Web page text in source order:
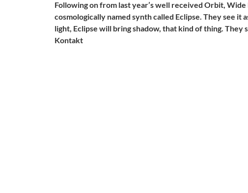
Following on from last year’s well received Orbit,
cosmologically named synth called Eclipse. They see
light, Eclipse will bring shadow, that kind of thing.
Kontakt